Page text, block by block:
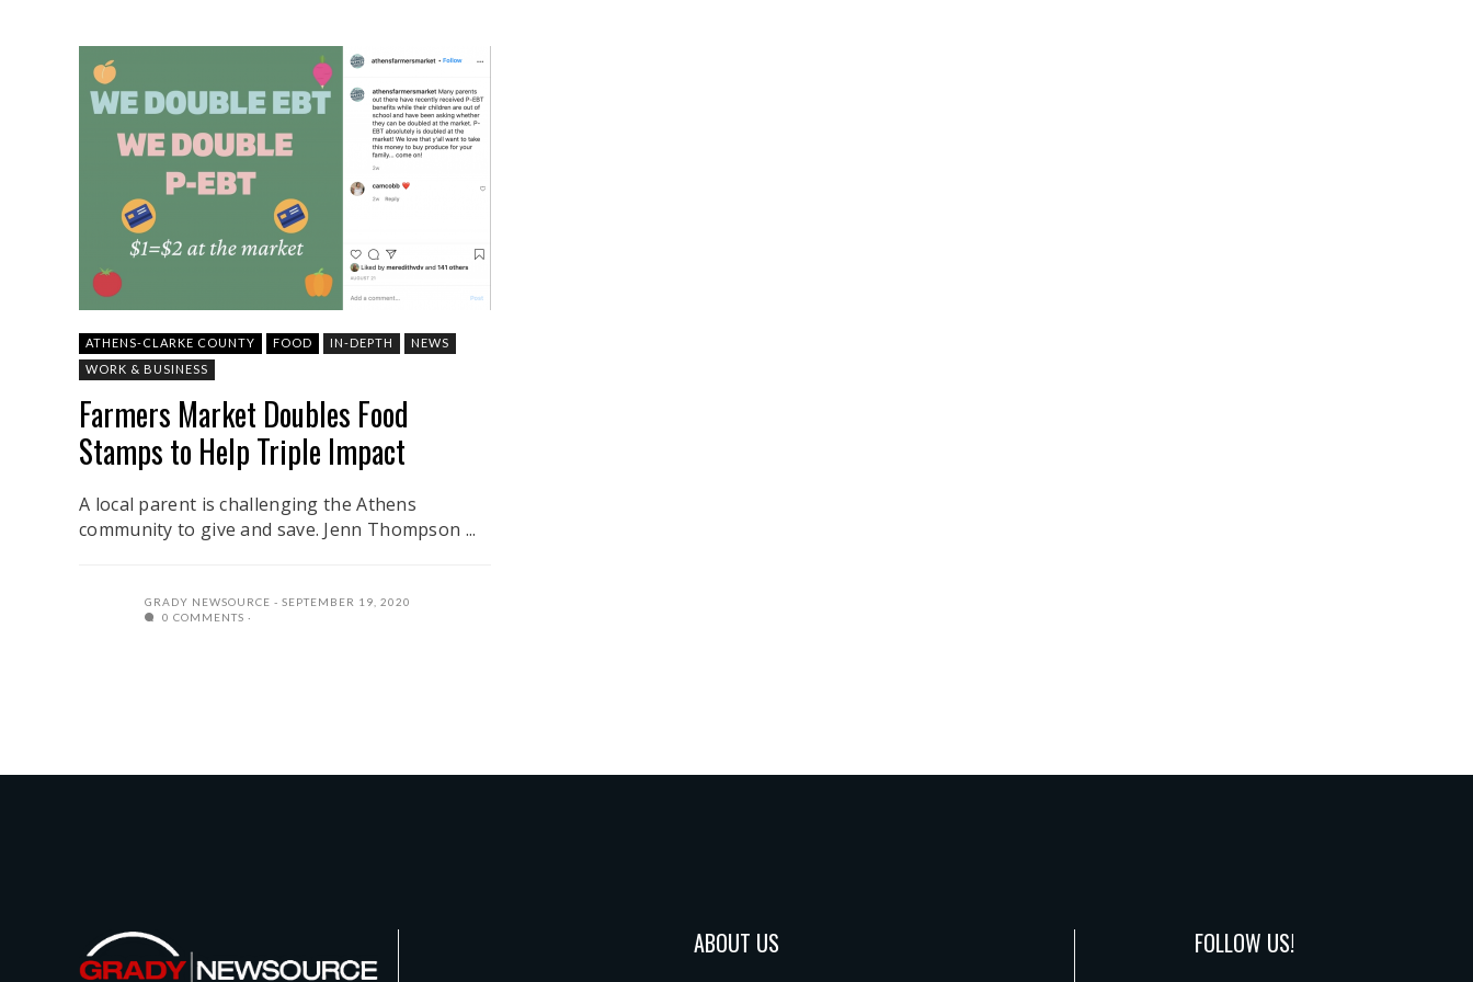
ATHENS-CLARKE COUNTY FOOD IN-DEPTH
NEWS
WORK & BUSINESS
Farmers Market Doubles Food
Stamps to Help Triple Impact
A local parent is challenging the Athens
community to give and save. Jenn Thompson ...
GRADY NEWSOURCE
SEPTEMBER 19, 2020
0 COMMENTS
ABOUT US FOLLOW US!